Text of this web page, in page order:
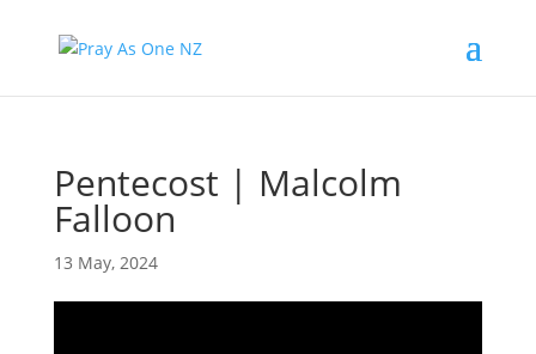
Pentecost | Malcolm
Falloon
13 May, 2024